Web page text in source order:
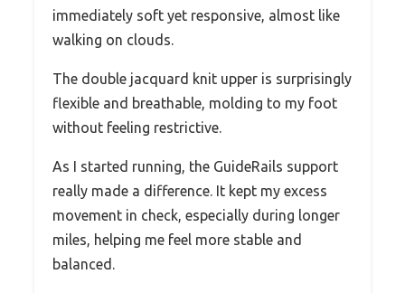
immediately soft yet responsive, almost like
walking on clouds.
The double jacquard knit upper is surprisingly
flexible and breathable, molding to my foot
without feeling restrictive.
As I started running, the GuideRails support
really made a difference. It kept my excess
movement in check, especially during longer
miles, helping me feel more stable and
balanced.